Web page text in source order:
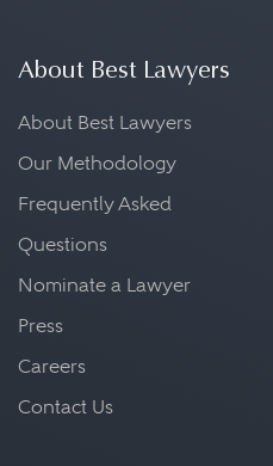
About Best Lawyers
About Best Lawyers
Our Methodology
Frequently Asked
Questions
Nominate a Lawyer
Press
Careers
Contact Us